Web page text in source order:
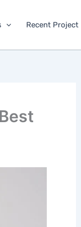
Recent Project